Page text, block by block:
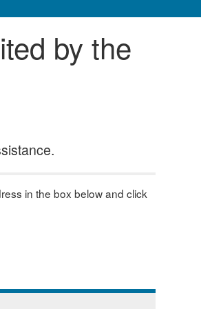
by the
in the box below and click